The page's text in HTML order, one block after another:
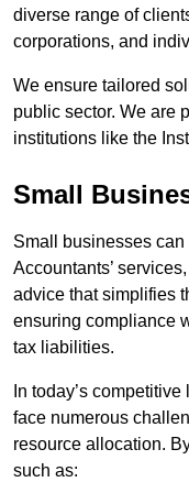
diverse range of
corporations, and
We ensure tailored
public sector. We are
institutions like the
Small
Small businesses can
Accountants’
advice that simplifies
ensuring compliance
tax liabilities.
In today’s
face numerous
resource allocation.
such as: